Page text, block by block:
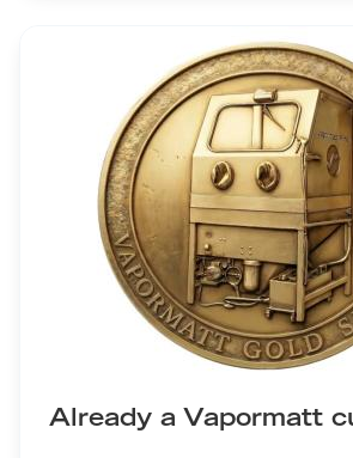
Already a Vapormatt